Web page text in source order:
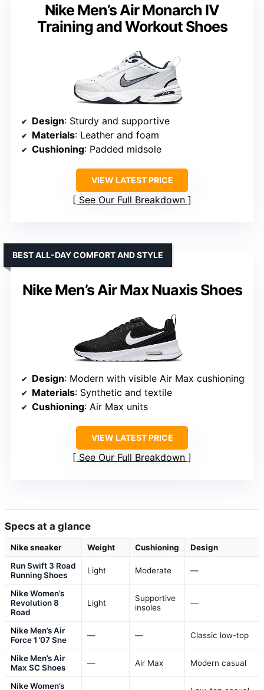
Nike Men’s Air Monarch IV
Training and Workout Shoes
Design: Sturdy and supportive
Materials: Leather and foam
Cushioning: Padded midsole
VIEW LATEST PRICE
See Our Full Breakdown
Nike Men’s Air Max Nuaxis Shoes
BEST ALL-DAY COMFORT AND STYLE
Design: Modern with visible Air Max cushioning
Materials: Synthetic and textile
Cushioning: Air Max units
VIEW LATEST PRICE
See Our Full Breakdown
Specs at a glance
Nike sneaker Weight Cushioning
Design
Run Swift 3 Road
Running Shoes
Light Moderate —
Nike Women’s
Revolution 8
Road
Light
Supportive
insoles
—
Nike Men’s Air
Force 1 ’07 Sne
— — Classic low-top
Nike Men’s Air
Max SC Shoes
— Air Max Modern casual
Nike Women’s